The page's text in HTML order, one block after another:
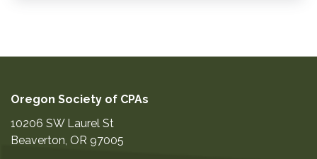
Oregon Society of CPAs
10206 SW Laurel St
Beaverton OR 97005